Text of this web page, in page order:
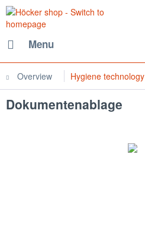
Menu
Overview Hygiene technology
Dokumentenablage